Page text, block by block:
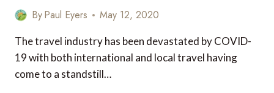
ByPaul Eyers May 12, 2020
The travel industry has been devastated by COVID-
19 with both international and local travel having
come to a standstill…